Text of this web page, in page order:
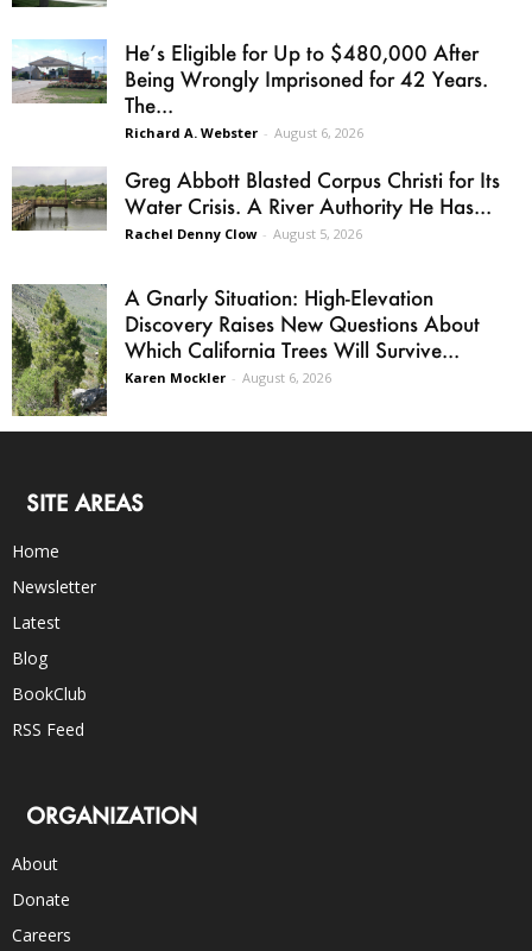
He’s Eligible for Up to $480,000 After
Being Wrongly Imprisoned for 42 Years.
The...
Richard A. Webster - August 6, 2026
Greg Abbott Blasted Corpus Christi for Its
Water Crisis. A River Authority He Has...
Rachel Denny Clow - August 5, 2026
A Gnarly Situation: High-Elevation
Discovery Raises New Questions About
Which California Trees Will Survive...
Karen Mockler - August 6, 2026
SITE AREAS
Home
Newsletter
Latest
Blog
BookClub
RSS Feed
ORGANIZATION
About
Donate
Careers